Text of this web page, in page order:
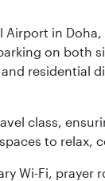
in
on both
class,
to
Wi-Fi, prayer